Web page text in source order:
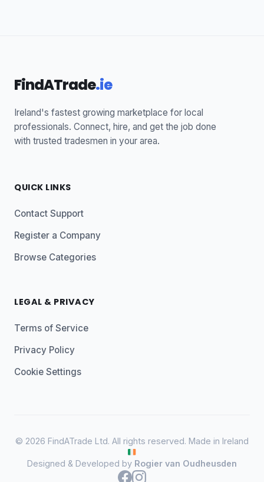
FindATrade.ie
Ireland's fastest growing marketplace for local
professionals. Connect, hire, and get the job done
with trusted tradesmen in your area.
QUICK LINKS
Contact Support
Register a Company
Browse Categories
LEGAL & PRIVACY
Terms of Service
Privacy Policy
Cookie Settings
© 2026 FindATrade Ltd. All rights reserved. Made in Ireland
Designed & Developed by Rogier van Oudheusden